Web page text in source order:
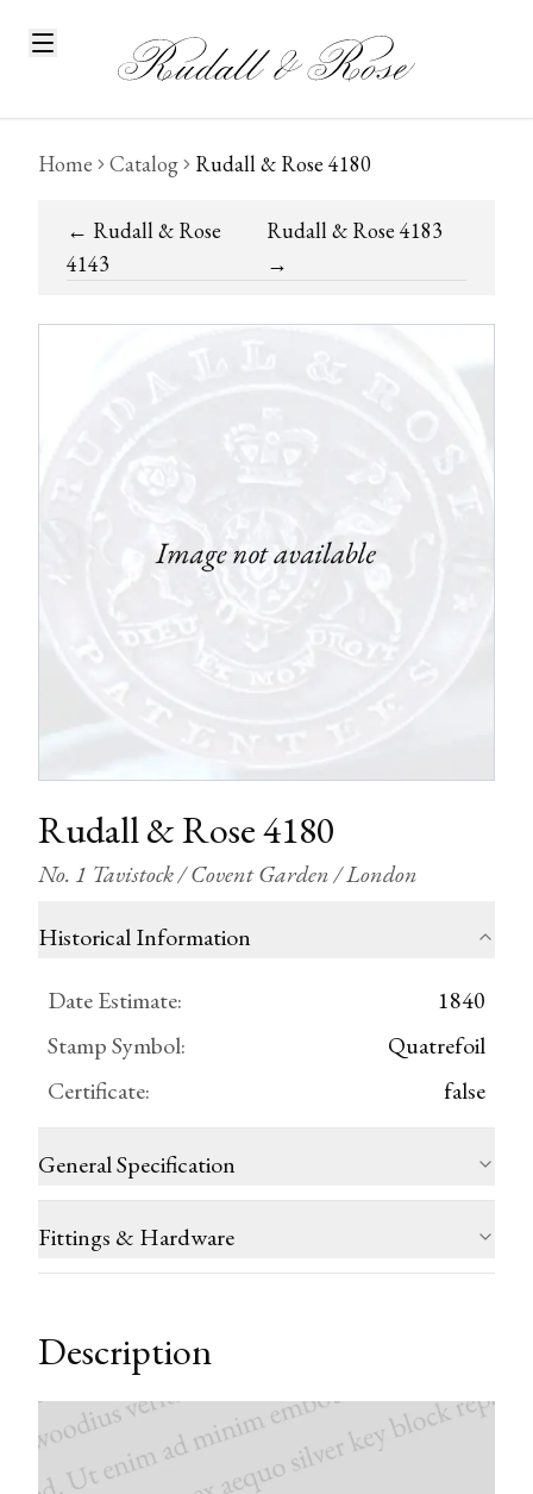
Home Catalog Rudall & Rose 4180
← Rudall & Rose
4143
Rudall & Rose 4183
→
Rudall & Rose 4180
No. 1 Tavistock / Covent Garden / London
Historical Information
Date Estimate:
1840
Stamp Symbol:
Quatrefoil
Certificate: false
General Specification
Fittings & Hardware
Description